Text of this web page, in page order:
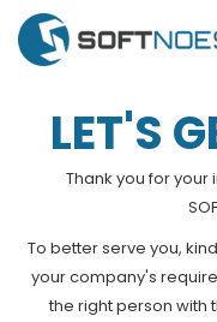
LET'S
Thank you for
To better serve you,
your company's
the right person with